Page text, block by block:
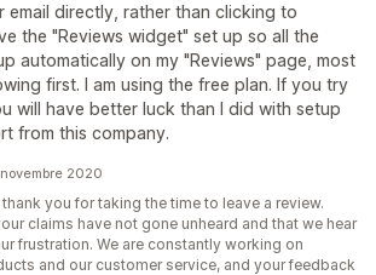
email directly, rather than clicking to
the "Reviews widget" set up so all the
automatically on my "Reviews" page, most
first. I am using the free plan. If you try
will have better luck than I did with setup
from this company.
2020
you for taking the time to leave a review.
claims have not gone unheard and that we hear
frustration. We are constantly working on
and our customer service, and your feedback